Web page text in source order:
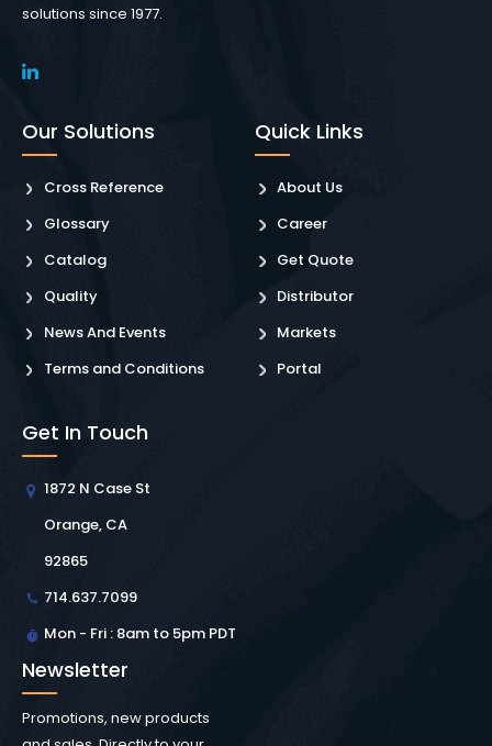
solutions since 1977.
Our Solutions
Cross Reference
Glossary
Catalog
Quality
News And Events
Terms and Conditions
Quick Links
About Us
Career
Get Quote
Distributor
Markets
Portal
Get In Touch
1872 N Case St
Orange, CA
92865
714.637.7099
Mon - Fri : 8am to 5pm PDT
Newsletter
Promotions, new products